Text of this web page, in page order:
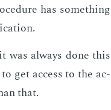
has some­thing
was al­ways done this
get ac­cess to the ac­
that.